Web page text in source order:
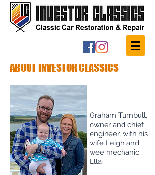
ABOUT INVESTOR CLASSICS
Graham Turnbull,
owner and chief
engineer, with his
wife Leigh and
wee mechanic
Ella